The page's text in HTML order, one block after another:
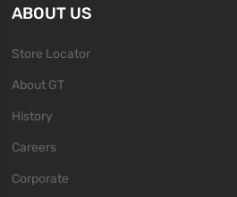
ABOUT US
Store Locator
About GT
History
Careers
Corporate